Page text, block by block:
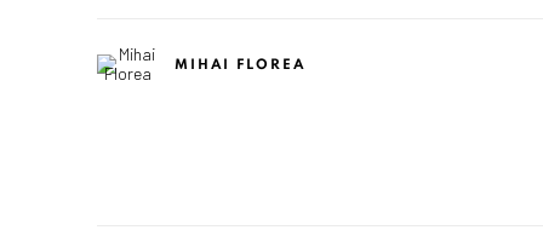
MIHAI FLOREA